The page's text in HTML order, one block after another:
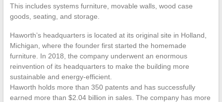
This includes systems furniture, movable walls, wood case
goods, seating, and storage.
Haworth’s headquarters is located at its original site in Holland,
Michigan, where the founder first started the homemade
furniture. In 2018, the company underwent an enormous
reinvention of its headquarters to make the building more
sustainable and energy-efficient.
Haworth holds more than 350 patents and has successfully
earned more than $2.04 billion in sales. The company has more